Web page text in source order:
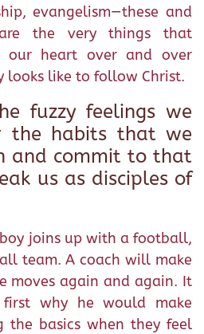
evangelism—these and
the very things that
our heart over and over
like to follow Christ.
fuzzy feelings we
the habits that we
and commit to that
us as disciples of
joins up with a football,
team. A coach will make
moves again and again. It
first why he would make
the basics when they feel